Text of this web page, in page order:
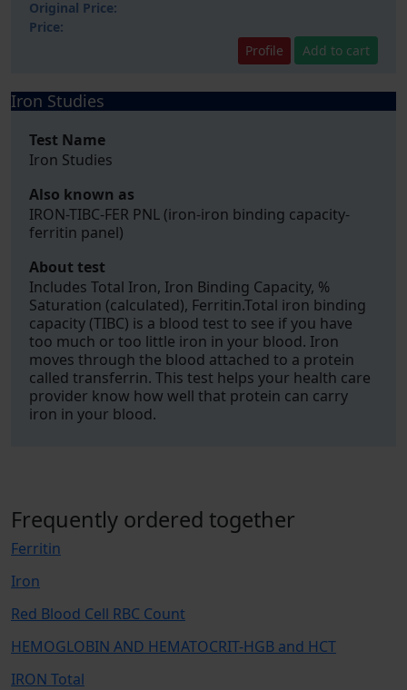
Original Price:
Price:
Profile
Add to cart
Iron Studies
Test Name
Iron Studies
Also known as
IRON-TIBC-FER PNL (iron-iron binding capacity-
ferritin panel)
About test
Includes Total Iron, Iron Binding Capacity, %
Saturation (calculated), Ferritin.Total iron binding
capacity (TIBC) is a blood test to see if you have
too much or too little iron in your blood. Iron
moves through the blood attached to a protein
called transferrin. This test helps your health care
provider know how well that protein can carry
iron in your blood.
Frequently ordered together
Ferritin
Iron
Red Blood Cell RBC Count
HEMOGLOBIN AND HEMATOCRIT-HGB and HCT
IRON Total